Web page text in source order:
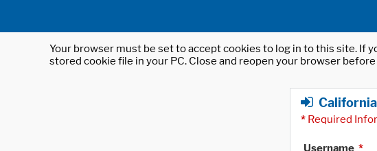
Your browser must be set to accept cookies to log in to this site. If
stored cookie file in your PC. Close and reopen your browser
* Required
Username *